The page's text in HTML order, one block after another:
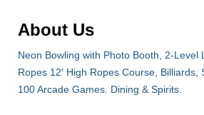
About Us
Neon Bowling with Photo Booth, 2-Level
Ropes 12' High Ropes Course, Billiards,
100 Arcade Games. Dining & Spirits.